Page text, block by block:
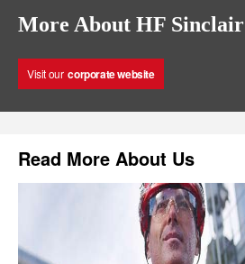
More About HF Sinclair
Visit our corporate website
Read More About Us